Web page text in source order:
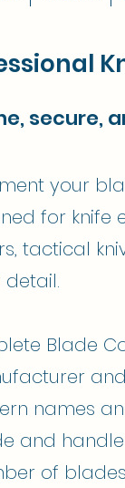
secure,
your
for knife
tactical
detail.
Blade
names
and
of